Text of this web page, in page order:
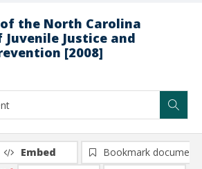
the North Carolina
Justice and
[2008]
Embed
Bookmark document